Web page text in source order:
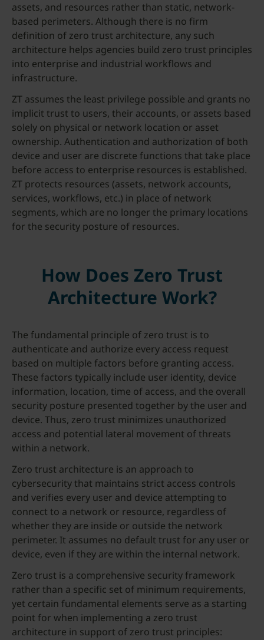
assets, and resources rather than static, network-
based perimeters. Although there is no firm
definition of zero trust architecture, any such
architecture helps agencies build zero trust principles
into enterprise and industrial workflows and
infrastructure.
ZT assumes the least privilege possible and grants no
implicit trust to users, their accounts, or assets based
solely on physical or network location or asset
ownership. Authentication and authorization of both
device and user are discrete functions that take place
before access to enterprise resources is established.
ZT protects resources (assets, network accounts,
services, workflows, etc.) in place of network
segments, which are no longer the primary locations
for the security posture of resources.
How Does Zero Trust
Architecture Work?
The fundamental principle of zero trust is to
authenticate and authorize every access request
based on multiple factors before granting access.
These factors typically include user identity, device
information, location, time of access, and the overall
security posture presented together by the user and
device. Thus, zero trust minimizes unauthorized
access and potential lateral movement of threats
within a network.
Zero trust architecture is an approach to
cybersecurity that maintains strict access controls
and verifies every user and device attempting to
connect to a network or resource, regardless of
whether they are inside or outside the network
perimeter. It assumes no default trust for any user or
device, even if they are within the internal network.
Zero trust is a comprehensive security framework
rather than a specific set of minimum requirements,
yet certain fundamental elements serve as a starting
point for when implementing a zero trust
architecture in support of zero trust principles: